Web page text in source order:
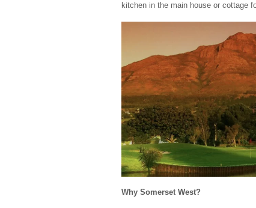
kitchen in the main house or cottage
Why Somerset West?